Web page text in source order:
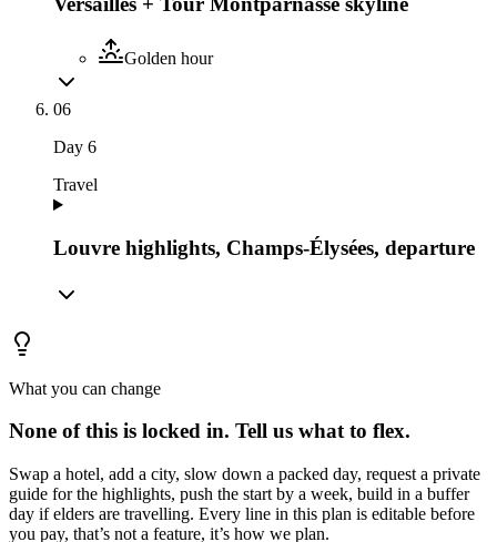
Golden hour
06
Day 6
Travel
Louvre highlights, Champs-Élysées, departure
What you can change
None of this is locked in. Tell us what to flex.
Swap a hotel, add a city, slow down a packed day, request a private
guide for the highlights, push the start by a week, build in a buffer
day if elders are travelling. Every line in this plan is editable before
you pay, that’s not a feature, it’s how we plan.